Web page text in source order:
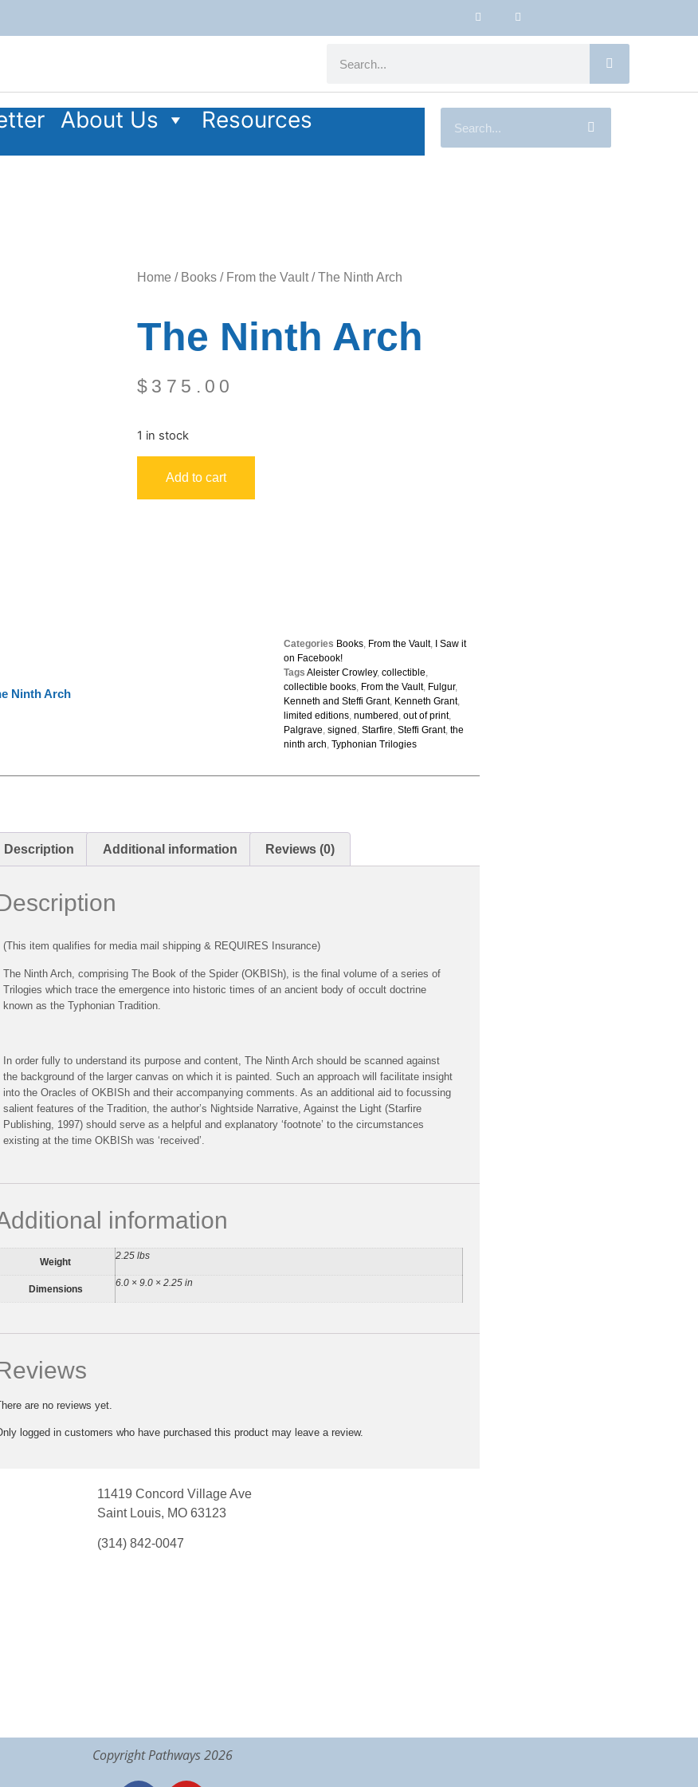
About Us
Resources
Home / Books / From the Vault/ The Ninth Arch
The Ninth Arch
$ 375.00
1 in stock
Add to cart
Ninth Arch
Categories Books From the Vault, I Saw it
on Facebook!
Tags Aleister Crowley,collectible
collectible books From the Vault, Fulgur,
Kenneth and Steffi Grant, Kenneth Grant,
limited editions ,numbered ,out of print,
Palgrave ,signed ,Starfire ,Steffi Grant,the
ninth arch ,Typhonian Trilogies
Description Additional information Reviews (0)
(This item qualifies for media mail shipping & REQUIRES Insurance)
The Ninth Arch, comprising The Book of the Spider (OKBISh), is the final volume of a series of
Trilogies which trace the emergence into historic times of an ancient body of occult doctrine
known as the Typhonian Tradition.
In order fully to understand its purpose and content, The Ninth Arch should be scanned against
the background of the larger canvas on which it is painted. Such an approach will facilitate insight
into the Oracles of OKBISh and their accompanying comments. As an additional aid to focussing
salient features of the Tradition, the author’s Nightside Narrative, Against the Light (Starfire
Publishing, 1997) should serve as a helpful and explanatory ‘footnote’ to the circumstances
existing at the time OKBISh was ‘received’.
information
Weight
2.25 lbs
Dimensions
6.0 × 9.0 × 2.25 in
are no reviews yet.
logged in customers who have purchased this product may leave a review.
11419 Concord Village Ave
Saint Louis, MO 63123
(314) 842-0047
Copyright Pathways 2026